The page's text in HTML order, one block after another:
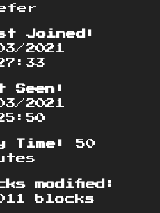
Joined:
2021
Seen:
2021
Time:
50
modified:
blocks